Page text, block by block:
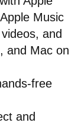
Music
and
and Mac on
free
and